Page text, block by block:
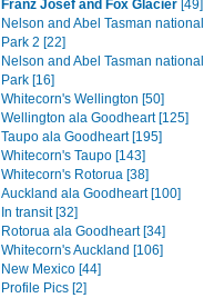
Franz Josef and Fox Glacier [49]
Nelson and Abel Tasman national
Park 2 [22]
Nelson and Abel Tasman national
Park [16]
Whitecorn's Wellington [50]
Wellington ala Goodheart [125]
Taupo ala Goodheart [195]
Whitecorn's Taupo [143]
Whitecorn's Rotorua [38]
Auckland ala Goodheart [100]
In transit [32]
Rotorua ala Goodheart [34]
Whitecorn's Auckland [106]
New Mexico [44]
Profile Pics [2]